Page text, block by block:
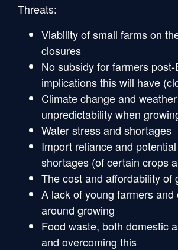
Threats:
Viability of small farms on
closures
No subsidy for farmers
implications this will have
Climate change and weather
unpredictability when
Water stress and shortages
Import reliance and
shortages (of certain crops
The cost and affordability of
A lack of young farmers and
around growing
Food waste, both domestic
and overcoming this